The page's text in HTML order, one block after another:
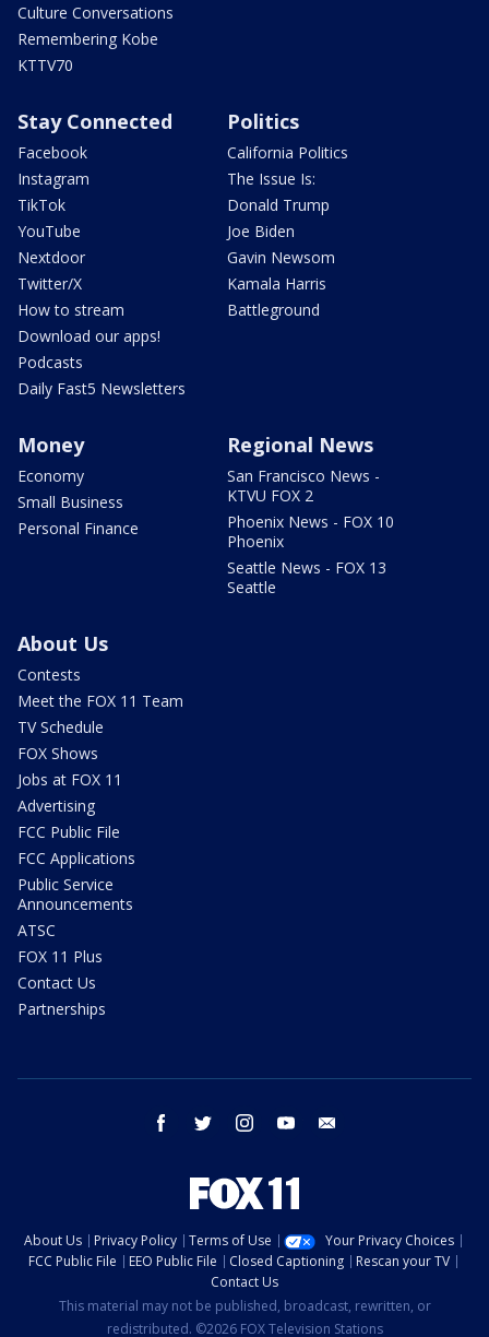
Culture Conversations
Remembering Kobe
KTTV70
Stay Connected
Facebook
Instagram
TikTok
YouTube
Nextdoor
Twitter/X
How to stream
Download our apps!
Podcasts
Daily Fast5 Newsletters
Politics
California Politics
The Issue Is:
Donald Trump
Joe Biden
Gavin Newsom
Kamala Harris
Battleground
Money
Economy
Small Business
Personal Finance
Regional News
San Francisco News -
KTVU FOX 2
Phoenix News - FOX 10
Phoenix
Seattle News - FOX 13
Seattle
About Us
Contests
Meet the FOX 11 Team
TV Schedule
FOX Shows
Jobs at FOX 11
Advertising
FCC Public File
FCC Applications
Public Service
Announcements
ATSC
FOX 11 Plus
Contact Us
Partnerships
facebook twitter instagram youtube
About Us Privacy Policy Terms of Use
Your Privacy Choices
FCC Public File
EEO Public File Closed Captioning
Rescan your TV
Contact Us
This material may not be published, broadcast, rewritten, or
redistributed. ©2026 FOX Television Stations